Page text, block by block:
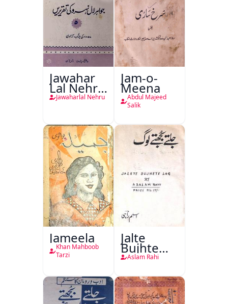
Jawahar
Lal Nehru
Ki
Jang-e-
Azadi)
Jawaharlal Nehru
Jam-o-
Meena
Abdul Majeed
Salik
Jameela
Khan Mahboob
Tarzi
Jalte
Bujhte
Log
Aslam Rahi